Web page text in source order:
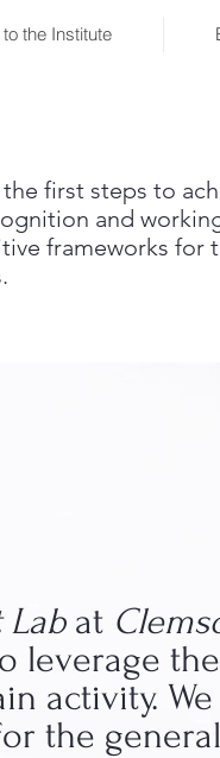
to the Institute
first steps to
and
frameworks for
at
leverage the
activity. We
the general